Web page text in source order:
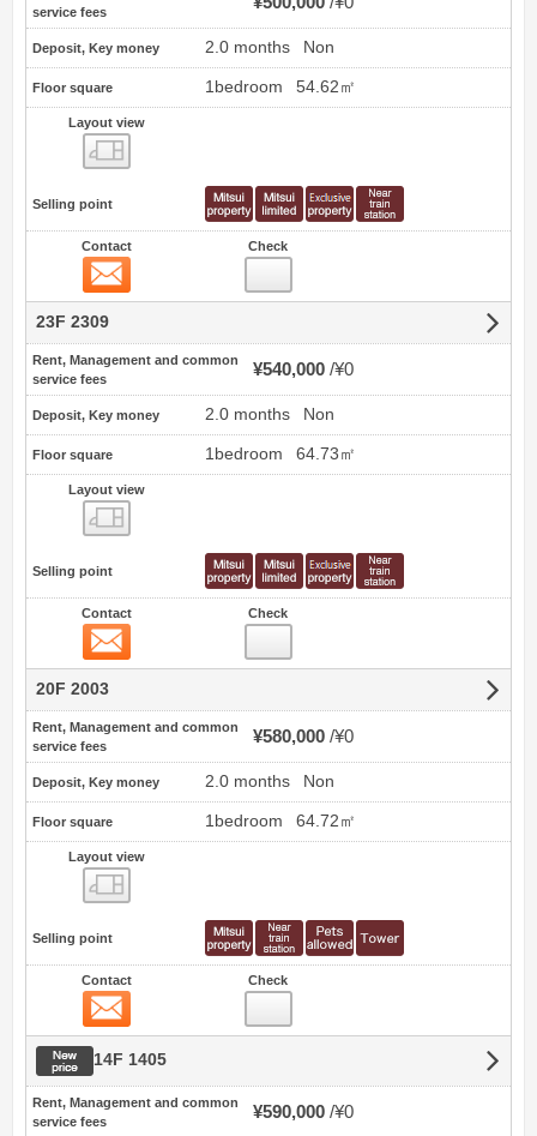
service fees
Deposit, Key money 2.0 months Non
Floor square 1bedroom 54.62㎡
Layout view
Selling point
Contact Check
23F 2309
Rent, Management and common
service fees
¥540,000 ¥0
Deposit, Key money 2.0 months Non
Floor square 1bedroom 64.73㎡
Layout view
Selling point
Contact Check
20F 2003
Rent, Management and common
service fees
¥580,000 ¥0
Deposit, Key money 2.0 months Non
Floor square 1bedroom 64.72㎡
Layout view
Selling point
Contact Check
New price
14F 1405
Rent, Management and common
service fees
¥590,000 ¥0